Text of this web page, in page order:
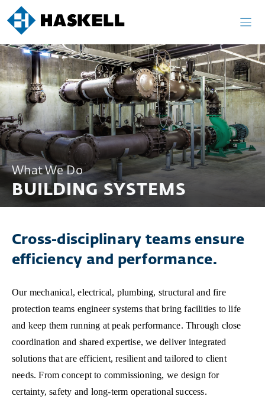
What We Do
BUILDING SYSTEMS
Cross-disciplinary teams ensure
efficiency and performance.
Our mechanical, electrical, plumbing, structural and fire
protection teams engineer systems that bring facilities to life
and keep them running at peak performance. Through close
coordination and shared expertise, we deliver integrated
solutions that are efficient, resilient and tailored to client
needs. From concept to commissioning, we design for
certainty, safety and long-term operational success.